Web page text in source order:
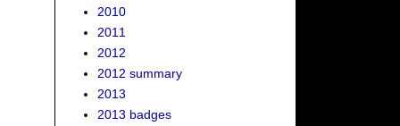
2010
2011
2012
2012 summary
2013
2013 badges